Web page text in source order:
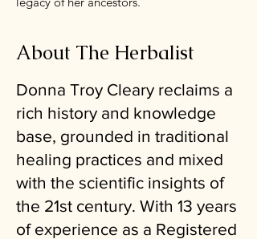
About The Herbalist
Donna Troy Cleary reclaims a
rich history and knowledge
base, grounded in traditional
healing practices and mixed
with the scientific insights of
the 21st century. With 13 years
of experience as a Registered